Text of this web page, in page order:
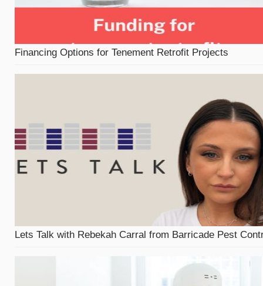
Financing Options for Tenement Retrofit Projects
Lets Talk with Rebekah Carral from Barricade Pest